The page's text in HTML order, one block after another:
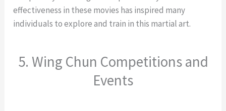
effectiveness in these movies has inspired many
individuals to explore and train in this martial art.
5. Wing Chun Competitions and
Events